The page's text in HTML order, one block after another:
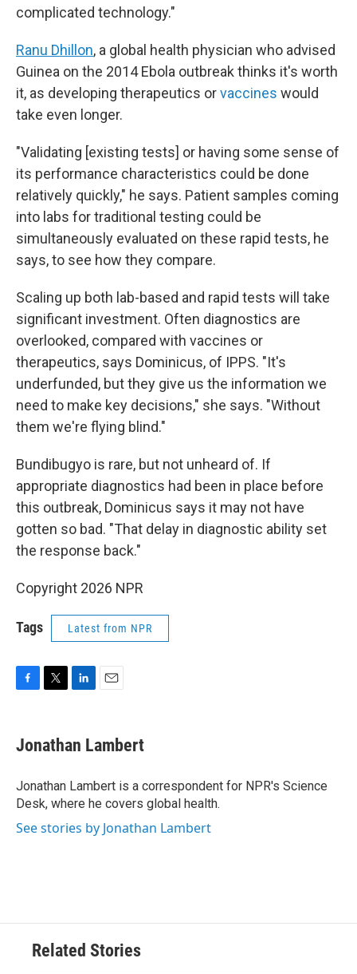
complicated technology."
Ranu Dhillon, a global health physician who advised
Guinea on the 2014 Ebola outbreak thinks it's worth
it, as developing therapeutics orvaccines would
take even longer.
"Validating [existing tests] or having some sense of
its performance characteristics could be done
relatively quickly," he says. Patient samples coming
into labs for traditional testing could be
simultaneously evaluated on these rapid tests, he
says, to see how they compare.
Scaling up both lab-based and rapid tests will take
significant investment. Often diagnostics are
overlooked, compared with vaccines or
therapeutics, says Dominicus, of IPPS. "It's
underfunded, but they give us the information we
need to make key decisions," she says. "Without
them we're flying blind."
Bundibugyo is rare, but not unheard of. If
appropriate diagnostics had been in place before
this outbreak, Dominicus says it may not have
gotten so bad. "That delay in diagnostic ability set
the response back."
Copyright 2026 NPR
Tags Latest from NPR
e
b
o
k
t
t
r
k
e
I
n
i
l
Jonathan Lambert
Jonathan Lambert is a correspondent for NPR's Science
Desk, where he covers global health.
See stories by Jonathan Lambert
Related Stories